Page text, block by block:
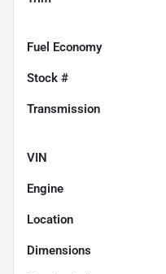
Fuel Economy
Stock #
Transmission
VIN
Engine
Location
Dimensions